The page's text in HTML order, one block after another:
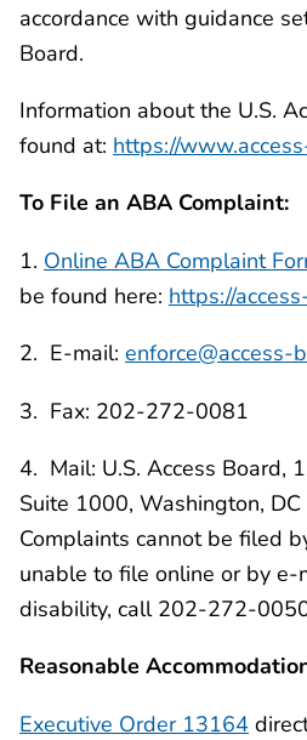
accordance with guidance
Board.
Information about the U.S.
found at: https://
To File an ABA Complaint:
1. Online ABA Complaint
be found here: https://
2. E-mail: enforce@access-
3. Fax: 202-272-0081
4. Mail: U.S. Access Board,
Suite 1000, Washington,
Complaints cannot be filed
unable to file online or by e-
disability, call 202-272-
Reasonable
Executive Order 13164